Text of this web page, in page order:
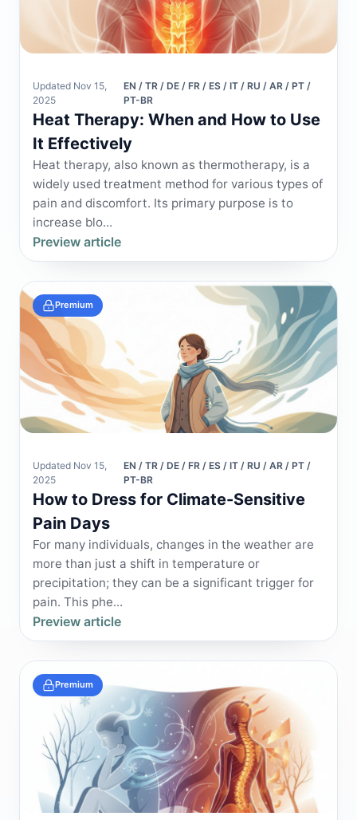
Updated Nov 15,
2025
EN / TR / DE / FR / ES / IT / RU / AR / PT /
PT-BR
Heat Therapy: When and How to Use
It Effectively
Heat therapy, also known as thermotherapy, is a
widely used treatment method for various types of
pain and discomfort. Its primary purpose is to
increase blo...
Preview article
Premium
Updated Nov 15,
2025
EN / TR / DE / FR / ES / IT / RU / AR / PT /
PT-BR
How to Dress for Climate-Sensitive
Pain Days
For many individuals, changes in the weather are
more than just a shift in temperature or
precipitation; they can be a significant trigger for
pain. This phe...
Preview article
Premium